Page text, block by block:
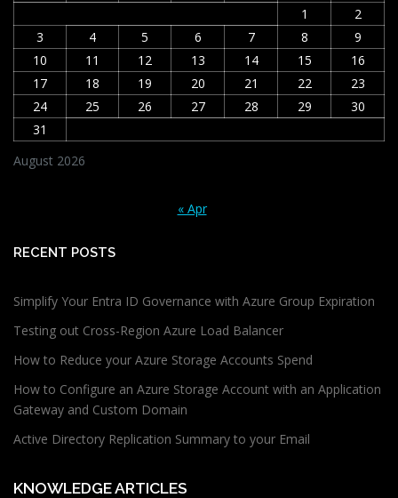
August 2026
1
2
3
4 5 6 7 8
9
10
11 12 13 14 15
16
17
18 19 20 21 22
23
24
25 26 27 28 29
30
31
« Apr
RECENT POSTS
Simplify Your Entra ID Governance with Azure Group Expiration
Testing out Cross-Region Azure Load Balancer
How to Reduce your Azure Storage Accounts Spend
How to Configure an Azure Storage Account with an Application
Gateway and Custom Domain
Active Directory Replication Summary to your Email
KNOWLEDGE ARTICLES